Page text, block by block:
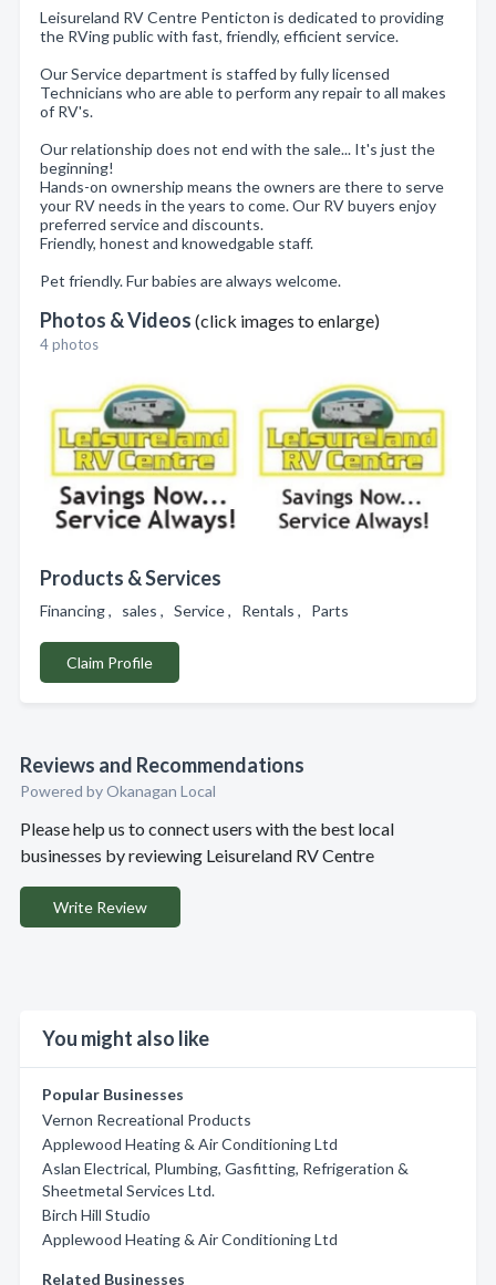
Leisureland RV Centre Penticton is dedicated to providing
the RVing public with fast, friendly, efficient service.
Our Service department is staffed by fully licensed
Technicians who are able to perform any repair to all makes
of RV's.
Our relationship does not end with the sale... It's just the
beginning!
Hands-on ownership means the owners are there to serve
your RV needs in the years to come. Our RV buyers enjoy
preferred service and discounts.
Friendly, honest and knowedgable staff.
Pet friendly. Fur babies are always welcome.
Photos & Videos (click images to enlarge)
4 photos
Products & Services
Financing , sales , Service , Rentals , Parts
Claim Profile
Reviews and Recommendations
Powered by Okanagan Local
Please help us to connect users with the best local
businesses by reviewing Leisureland RV Centre
Write Review
You might also like
Popular Businesses
Vernon Recreational Products
Applewood Heating & Air Conditioning Ltd
Aslan Electrical, Plumbing, Gasfitting, Refrigeration &
Sheetmetal Services Ltd.
Birch Hill Studio
Applewood Heating & Air Conditioning Ltd
Related Businesses